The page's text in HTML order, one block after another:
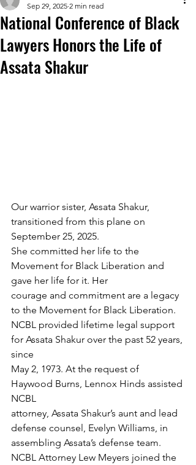
National Conference of Black
Lawyers Honors the Life of
Assata Shakur
Sep 29, 2025 2 min read
Our warrior sister, Assata Shakur,
transitioned from this plane on
September 25, 2025.
She committed her life to the
Movement for Black Liberation and
gave her life for it. Her
courage and commitment are a legacy
to the Movement for Black Liberation.
NCBL provided lifetime legal support
for Assata Shakur over the past 52 years,
since
May 2, 1973. At the request of
Haywood Burns, Lennox Hinds assisted
NCBL
attorney, Assata Shakur’s aunt and lead
defense counsel, Evelyn Williams, in
assembling Assata’s defense team.
NCBL Attorney Lew Meyers joined the